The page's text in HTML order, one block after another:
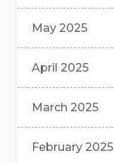
May 2025
April 2025
March 2025
February 2025